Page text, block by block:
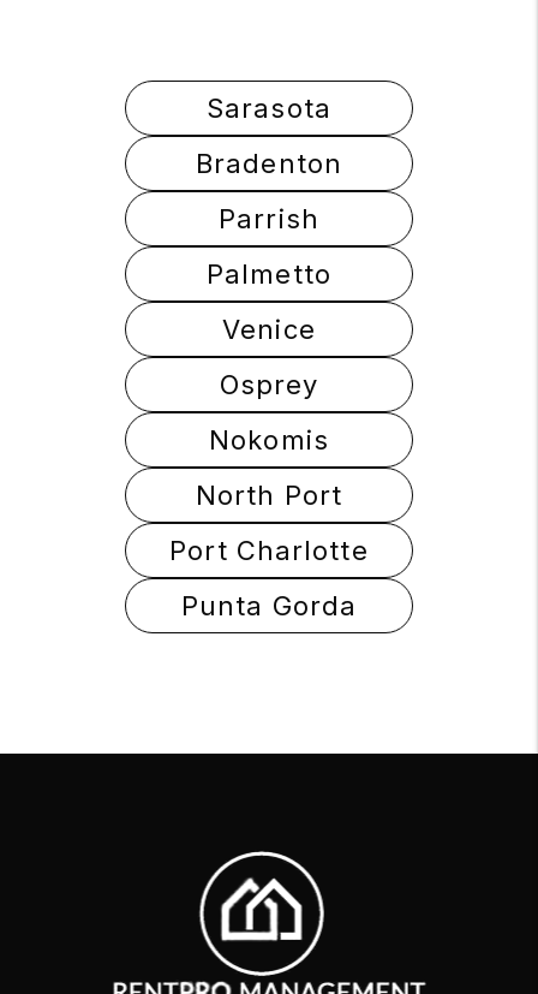
Sarasota
Bradenton
Parrish
Palmetto
Venice
Osprey
Nokomis
North Port
Port Charlotte
Punta Gorda